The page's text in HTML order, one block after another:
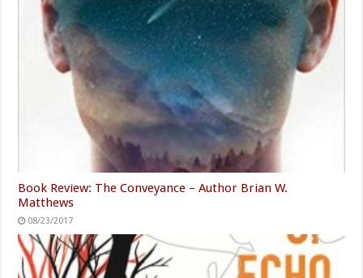
Book Review: The Conveyance – Author Brian W.
Matthews
08/23/2017